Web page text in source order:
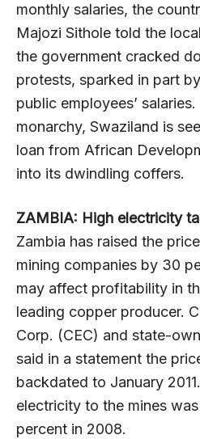
monthly salaries, the
Majozi Sithole told the
the government cracked
protests, sparked in part
public employees’
monarchy, Swaziland is
loan from African
into its dwindling coffers.
ZAMBIA: High electricity
Zambia has raised the
mining companies by 30
may affect profitability in
leading copper producer.
Corp. (CEC) and state-
said in a statement the
backdated to January
electricity to the mines
percent in 2008.